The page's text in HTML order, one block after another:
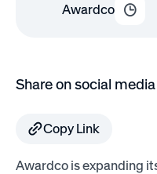
Awardco
Share on social media
Copy Link
Awardco is expanding